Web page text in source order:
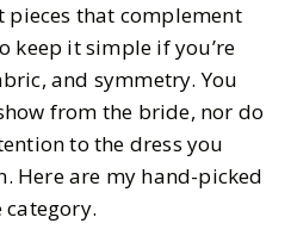
pieces that complement
keep it simple if you’re
and symmetry. You
from the bride, nor do
to the dress you
Here are my hand-picked